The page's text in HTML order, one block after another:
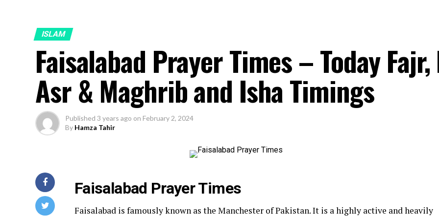
ISLAM
Faisalabad Prayer Times – Today
Asr & Maghrib and Isha Timings
Published 3 years ago on February 2, 2024
By Hamza Tahir
Faisalabad Prayer Times
Faisalabad is famously known as the Manchester of Pakistan. It is a highly active and heavily